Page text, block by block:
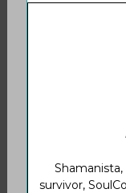
survivor,